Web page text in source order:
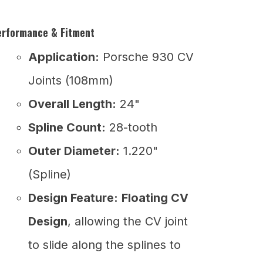
& Fitment
Application: Porsche 930 CV
Joints (108mm)
Overall Length: 24"
Spline Count: 28-tooth
Outer Diameter: 1.220"
(Spline)
Design Feature: Floating CV
Design, allowing the CV joint
to slide along the splines to